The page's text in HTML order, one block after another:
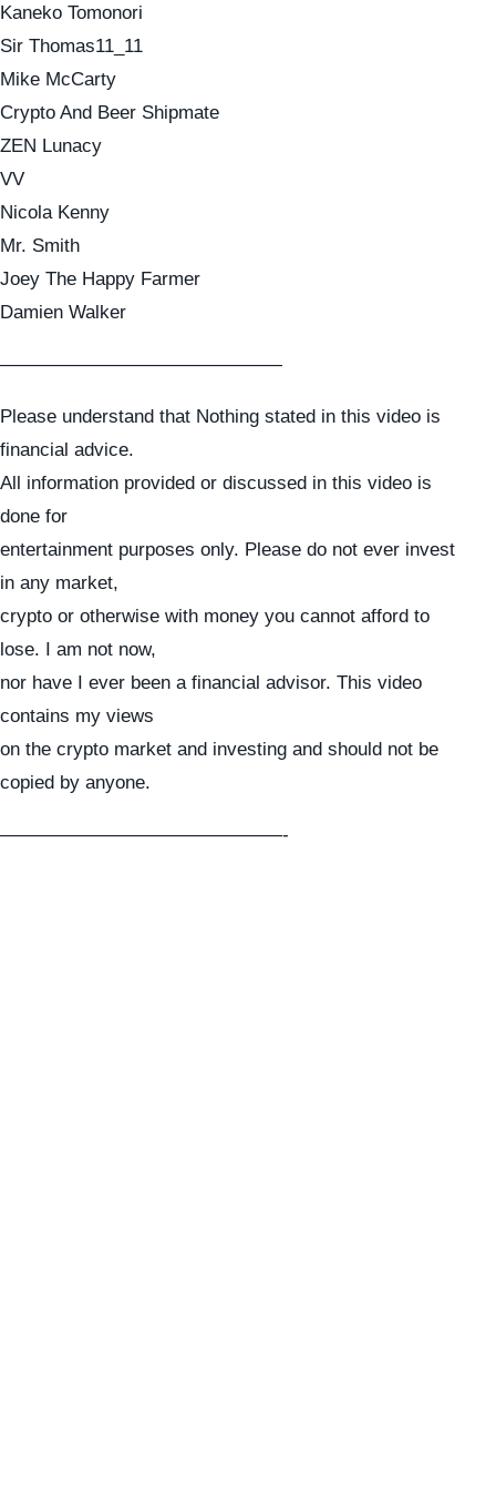
Kaneko Tomonori
Sir Thomas11_11
Mike McCarty
Crypto And Beer Shipmate
ZEN Lunacy
VV
Nicola Kenny
Mr. Smith
Joey The Happy Farmer
Damien Walker
———————————————
Please understand that Nothing stated in this video is
financial advice.
All information provided or discussed in this video is
done for
entertainment purposes only. Please do not ever invest
in any market,
crypto or otherwise with money you cannot afford to
lose. I am not now,
nor have I ever been a financial advisor. This video
contains my views
on the crypto market and investing and should not be
copied by anyone.
———————————————-